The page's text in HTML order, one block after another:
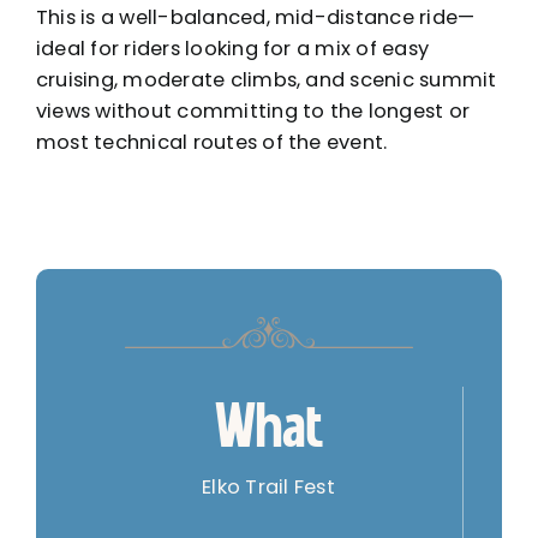
This is a well-balanced, mid-distance ride—
ideal for riders looking for a mix of easy
cruising, moderate climbs, and scenic summit
views without committing to the longest or
most technical routes of the event.
What
Elko Trail Fest